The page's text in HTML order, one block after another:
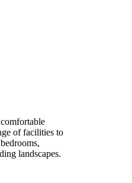
of facilities to
landscapes.